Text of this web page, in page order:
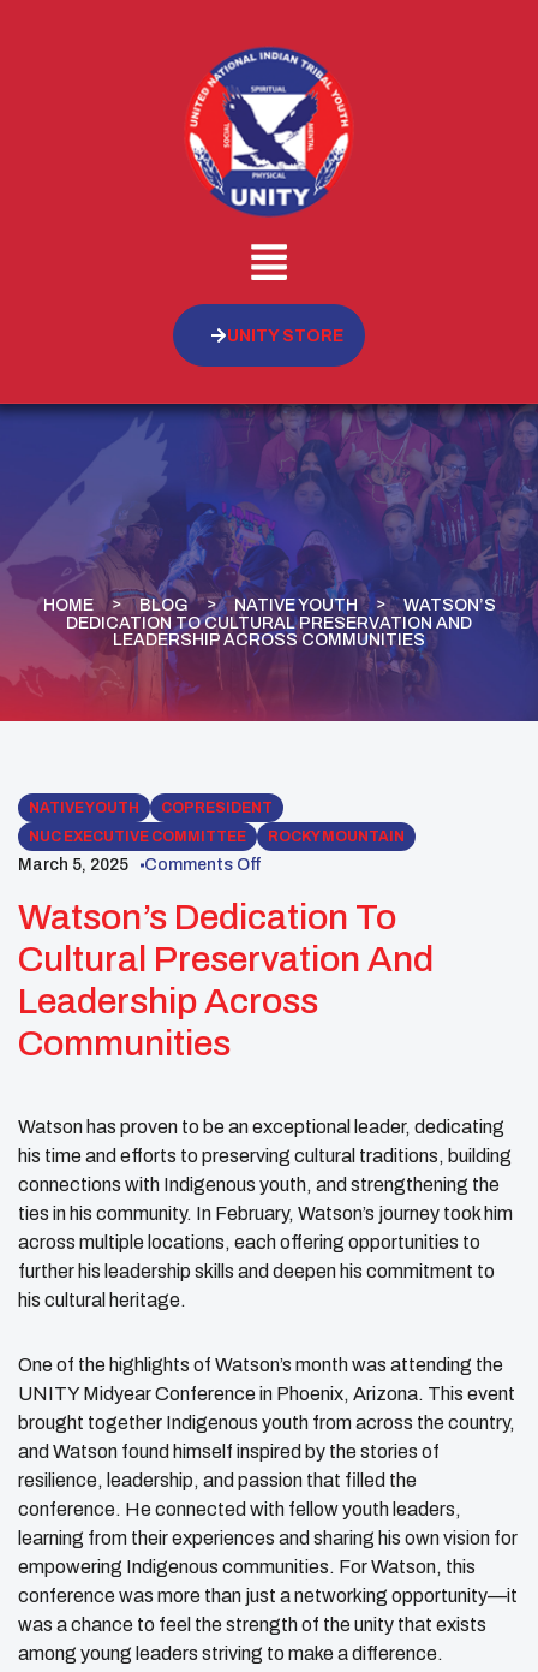
UNITY STORE
HOME BLOG NATIVE YOUTH
WATSON’S
DEDICATION TO CULTURAL PRESERVATION AND
LEADERSHIP ACROSS COMMUNITIES
NATIVE YOUTH
COPRESIDENT
NUC EXECUTIVE COMMITTEE
ROCKY MOUNTAIN
March 5, 2025 Comments Off
Watson’s Dedication To
Cultural Preservation And
Leadership Across
Communities
Watson has proven to be an exceptional leader, dedicating
his time and efforts to preserving cultural traditions, building
connections with Indigenous youth, and strengthening the
ties in his community. In February, Watson’s journey took him
across multiple locations, each offering opportunities to
further his leadership skills and deepen his commitment to
his cultural heritage.
One of the highlights of Watson’s month was attending the
UNITY Midyear Conference in Phoenix, Arizona. This event
brought together Indigenous youth from across the country,
and Watson found himself inspired by the stories of
resilience, leadership, and passion that filled the
conference. He connected with fellow youth leaders,
learning from their experiences and sharing his own vision for
empowering Indigenous communities. For Watson, this
conference was more than just a networking opportunity—it
was a chance to feel the strength of the unity that exists
among young leaders striving to make a difference.